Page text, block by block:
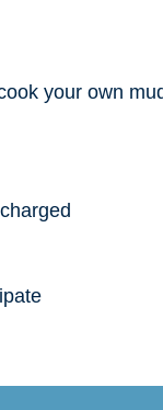
your own